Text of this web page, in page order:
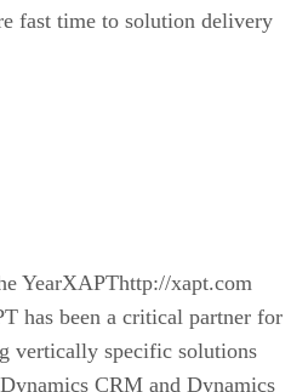
fast time to solution delivery
YearXAPThttp://xapt.com
has been a critical partner for
vertically specific solutions
CRM and Dynamics